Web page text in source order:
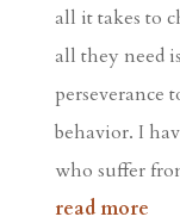
all it takes to
all they need
perseverance
behavior. I
who suffer
read more